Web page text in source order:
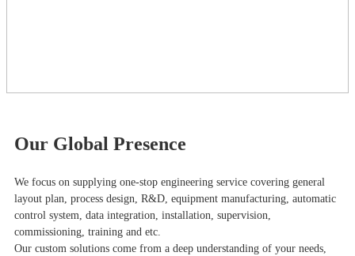
Our Global Presence
We focus on supplying one-stop engineering service covering general
layout plan, process design, R&D, equipment manufacturing, automatic
control system, data integration, installation, supervision,
commissioning, training and etc.
Our custom solutions come from a deep understanding of your needs,